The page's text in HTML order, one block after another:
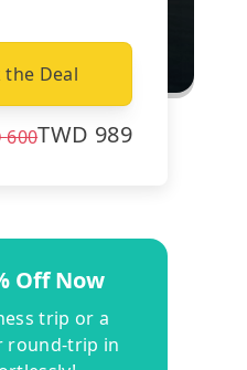
the Deal
600TWD 989
Off Now
trip or a
round-trip in